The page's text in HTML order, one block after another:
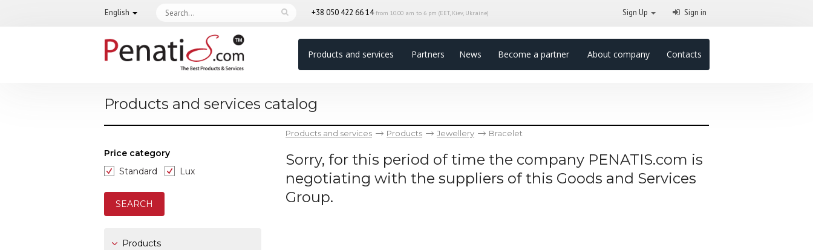
English +38 050 422 66 14from 10.00 am to 6 pm (EET, Kiev, Ukraine) Sign Up Sign in
Products and services Partners News Become a partner About company Contacts
Products and services catalog
Price category
Standard
Lux
Products
Products and services Products Jewellery Bracelet
Sorry, for this period of time the company PENATIS.com is
negotiating with the suppliers of this Goods and Services
Group.